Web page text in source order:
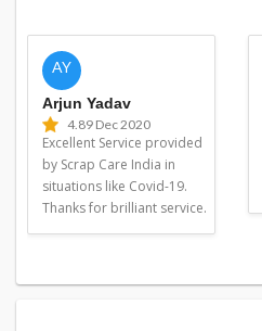
AY
Arjun Yadav
4.89 Dec 2020
Excellent Service provided
by Scrap Care India in
situations like Covid-19.
Thanks for brilliant service.